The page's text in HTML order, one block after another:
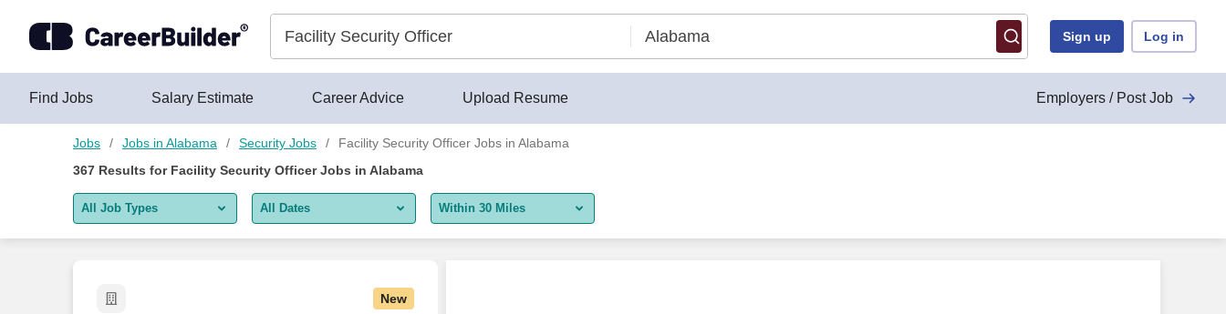
Sign up Log in
Find Jobs Salary Estimate Career Advice Upload Resume Employers / Post Job
Jobs Jobs in Alabama Security Jobs
Facility Security Officer Jobs in Alabama
367 Results for Facility Security Officer Jobs in Alabama
All Job Types
Remote jobs only
All Dates Within 30 Miles
New